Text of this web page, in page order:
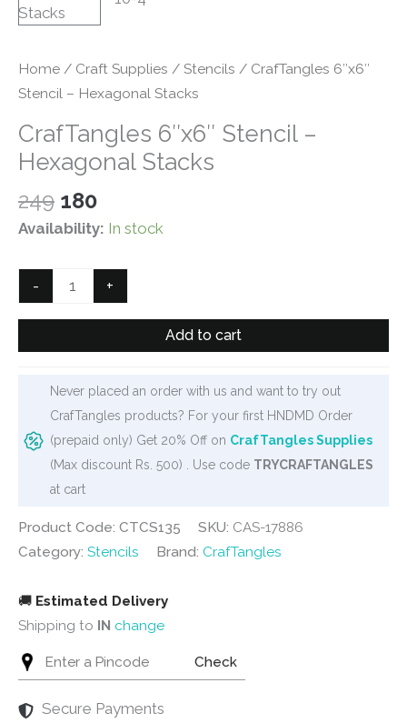
Home / Craft Supplies / Stencils / CrafTangles 6″x6″
Stencil – Hexagonal Stacks
CrafTangles 6″x6″ Stencil –
Hexagonal Stacks
249 Original
price
₹249.
180Current
price
₹180.
Availability: In stock
-
CrafTangles
6"x6"
-
quantity
+
Add to cart
Never placed an order with us and want to try out
CrafTangles products? For your first HNDMD Order
(prepaid only) Get 20% Off on CrafTangles Supplies
(Max discount Rs. 500) . Use code TRYCRAFTANGLES
at cart
Product Code: CTCS135 SKU: CAS-17886
Category: Stencils Brand: CrafTangles
🚚 Estimated Delivery
Shipping to IN change
Check
Secure Payments